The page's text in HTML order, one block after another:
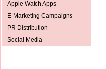
Apple Watch Apps
E-Marketing Campaigns
PR Distribution
Social Media